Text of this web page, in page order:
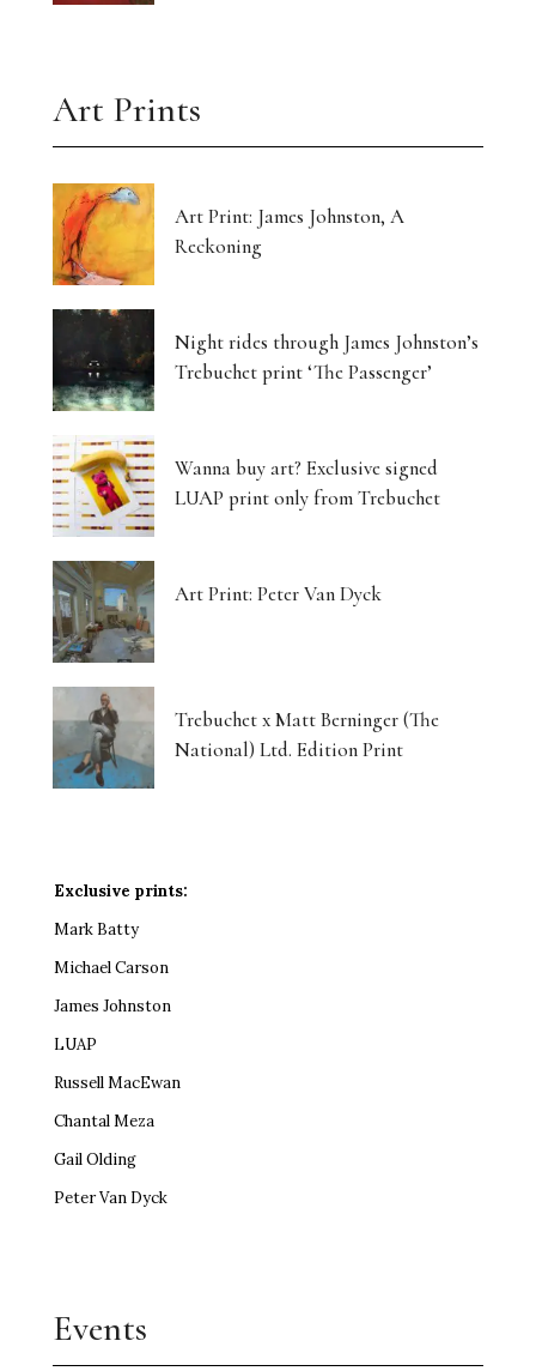
Art Prints
Art Print: James Johnston, A
Reckoning
Night rides through James Johnston’s
Trebuchet print ‘The Passenger’
Wanna buy art? Exclusive signed
LUAP print only from Trebuchet
Art Print: Peter Van Dyck
Trebuchet x Matt Berninger (The
National) Ltd. Edition Print
Exclusive prints:
Mark Batty
Michael Carson
James Johnston
LUAP
Russell MacEwan
Chantal Meza
Gail Olding
Peter Van Dyck
Events